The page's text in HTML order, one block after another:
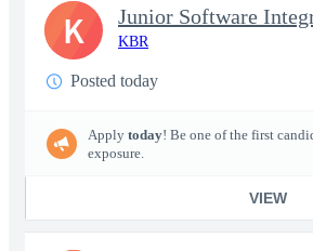
Junior Software
KBR
Posted today
Apply today! Be one of the first
exposure.
VIEW
K